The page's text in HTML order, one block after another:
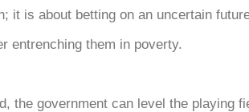
it is about betting on an uncertain
entrenching them in poverty.
the government can level the playing